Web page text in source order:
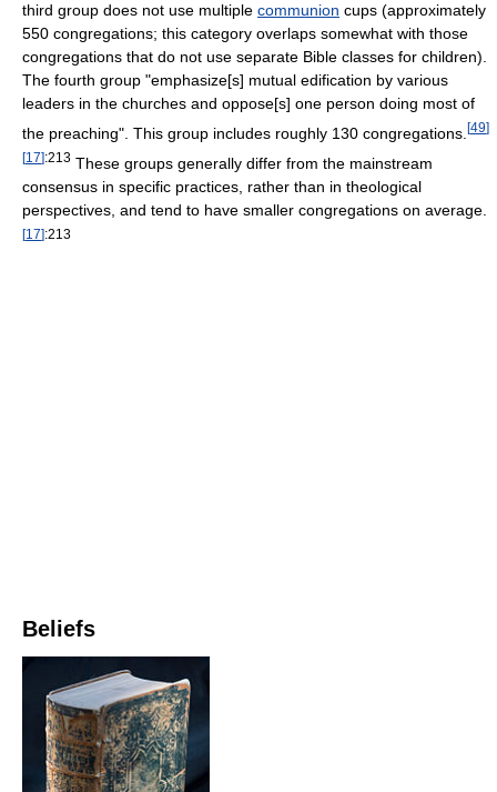
third group does not use multiple communion cups (approximately
550 congregations; this category overlaps somewhat with those
congregations that do not use separate Bible classes for children).
The fourth group "emphasize[s] mutual edification by various
leaders in the churches and oppose[s] one person doing most of
the preaching". This group includes roughly 130 congregations. [49]
[17]:213 These groups generally differ from the mainstream
consensus in specific practices, rather than in theological
perspectives, and tend to have smaller congregations on average.
[17]:213
Beliefs